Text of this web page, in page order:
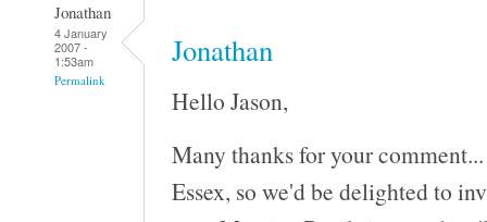
Jonathan
4 January
2007 -
1:53am
Permalink
Jonathan
Hello Jason,
Many thanks for your
Essex, so we'd be delighted to